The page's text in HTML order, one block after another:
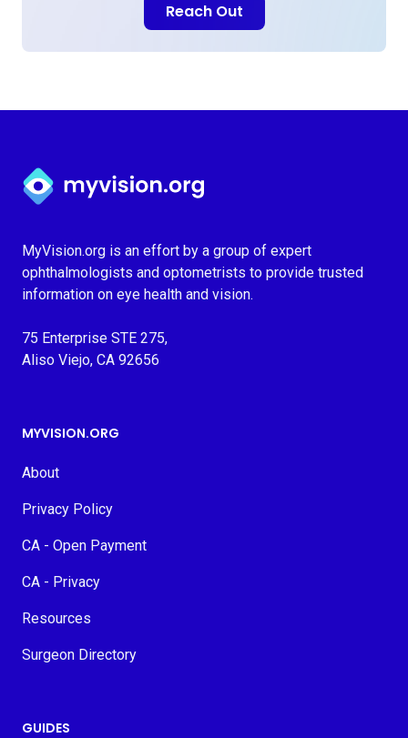
Reach Out
Myvision.org Home
MyVision.org is an effort by a group of expert
ophthalmologists and optometrists to provide trusted
information on eye health and vision.
75 Enterprise STE 275,
Aliso Viejo, CA 92656
MYVISION.ORG
About
Privacy Policy
CA - Open Payment
CA - Privacy
Resources
Surgeon Directory
GUIDES